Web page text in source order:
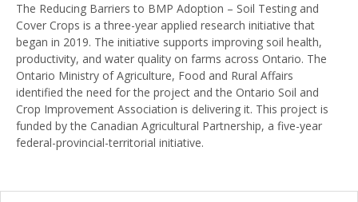
The Reducing Barriers to BMP Adoption – Soil Testing and
Cover Crops is a three-year applied research initiative that
began in 2019. The initiative supports improving soil health,
productivity, and water quality on farms across Ontario. The
Ontario Ministry of Agriculture, Food and Rural Affairs
identified the need for the project and the Ontario Soil and
Crop Improvement Association is delivering it. This project is
funded by the Canadian Agricultural Partnership, a five-year
federal-provincial-territorial initiative.